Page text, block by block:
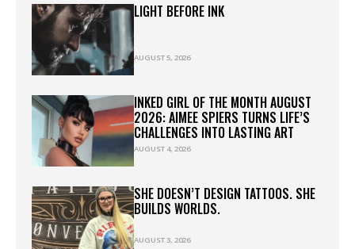
LIGHT BEFORE INK
AUGUST 5, 2026
INKED GIRL OF THE MONTH AUGUST
2026: AIMEE SPIERS TURNS LIFE’S
CHALLENGES INTO LASTING ART
AUGUST 4, 2026
SHE DOESN’T DESIGN TATTOOS. SHE
BUILDS WORLDS.
AUGUST 3, 2026